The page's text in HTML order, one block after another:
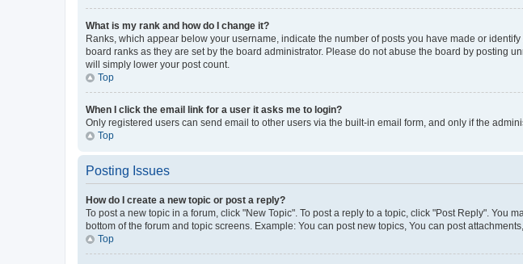
What is my rank and how do I change it?
Ranks, which appear below your username, indicate the number of posts you have made or
board ranks as they are set by the board administrator. Please do not abuse the board by posting
will simply lower your post count.
Top
When I click the email link for a user it asks me to login?
Only registered users can send email to other users via the built-in email form, and only if the
Top
Posting Issues
How do I create a new topic or post a reply?
To post a new topic in a forum, click "New Topic". To post a reply to a topic, click "Post Reply".
bottom of the forum and topic screens. Example: You can post new topics, You can post attachments,
Top